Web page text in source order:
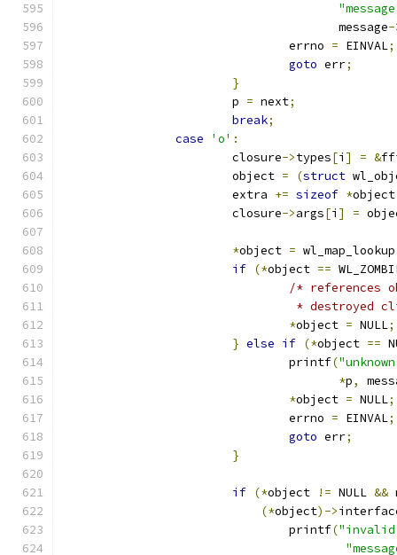
				       message
-
				errno
= EINVAL;
goto err;
}
			p
= next;
break;
case
'o' :
			closure
->types[i ] = &
			object
= (struct
			extra
+= sizeof *object
			closure
->args[i ] =
*object = wl_map_lookup
if (*object ==
/* references
* destroyed
*object = NULL;
} else if (*object ==
				printf
(
*p,
*object = NULL;
				errno
= EINVAL;
goto err;
}
if (*object != NULL &&
(*object)->
				printf
("invalid